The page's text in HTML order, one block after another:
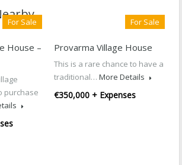
For Sale
House –
purchase
For Sale
Provarma Village House
This is a rare chance to have a
traditional… More Details
€350,000 + Expenses